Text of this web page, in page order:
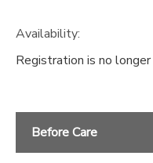
Availability:
Registration is no
Before Care